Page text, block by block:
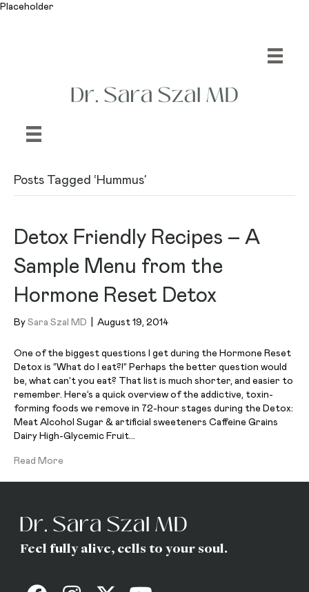
Placeholder
Posts Tagged ‘Hummus’
Detox Friendly Recipes – A
Sample Menu from the
Hormone Reset Detox
By Sara Szal MD August 19, 2014
One of the biggest questions I get during the Hormone Reset
Detox is “What do I eat?!” Perhaps the better question would
be, what can’t you eat? That list is much shorter, and easier to
remember. Here’s a quick overview of the addictive, toxin-
forming foods we remove in 72-hour stages during the Detox:
Meat Alcohol Sugar & artificial sweeteners Caffeine Grains
Dairy High-Glycemic Fruit…
Read More
Feel fully alive, cells to your soul.